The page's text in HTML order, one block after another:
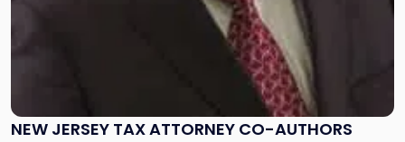
NEW JERSEY TAX ATTORNEY CO-AUTHORS